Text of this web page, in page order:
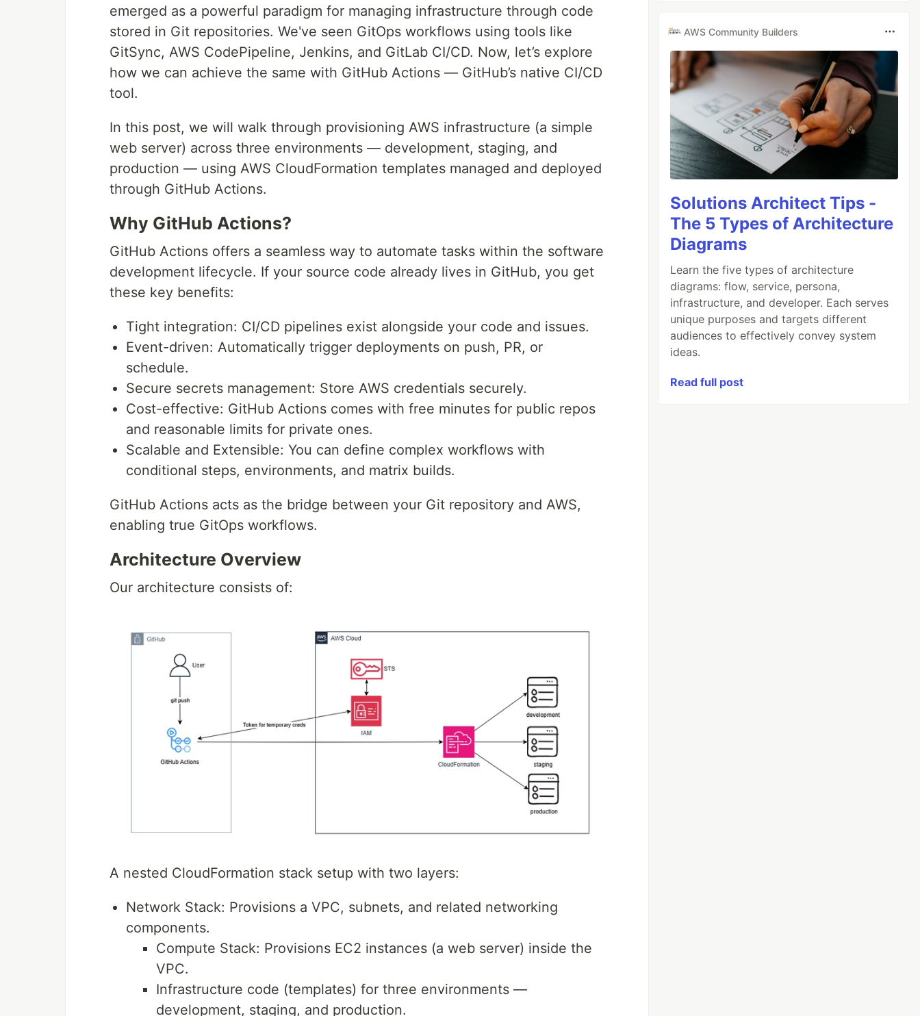
emerged as a powerful paradigm for managing infrastructure through code
stored in Git repositories. We've seen GitOps workflows using tools like
GitSync, AWS CodePipeline, Jenkins, and GitLab CI/CD. Now, let’s explore
how we can achieve the same with GitHub Actions — GitHub’s native CI/CD
tool.
In this post, we will walk through provisioning AWS infrastructure (a simple
web server) across three environments — development, staging, and
production — using AWS CloudFormation templates managed and deployed
through GitHub Actions.
Why GitHub Actions?
GitHub Actions offers a seamless way to automate tasks within the software
development lifecycle. If your source code already lives in GitHub, you get
these key benefits:
Tight integration: CI/CD pipelines exist alongside your code and issues.
Event-driven: Automatically trigger deployments on push, PR, or
schedule.
Secure secrets management: Store AWS credentials securely.
Cost-effective: GitHub Actions comes with free minutes for public repos
and reasonable limits for private ones.
Scalable and Extensible: You can define complex workflows with
conditional steps, environments, and matrix builds.
GitHub Actions acts as the bridge between your Git repository and AWS,
enabling true GitOps workflows.
Architecture Overview
Our architecture consists of:
A nested CloudFormation stack setup with two layers:
Network Stack: Provisions a VPC, subnets, and related networking
components.
Compute Stack: Provisions EC2 instances (a web server) inside the
VPC.
Infrastructure code (templates) for three environments —
development, staging, and production.
AWS Community Builders
Solutions Architect Tips -
The 5 Types of Architecture
Diagrams
Learn the five types of architecture
diagrams: flow, service, persona,
infrastructure, and developer. Each serves
unique purposes and targets different
audiences to effectively convey system
ideas.
Read full post